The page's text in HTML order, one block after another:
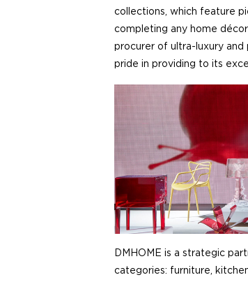
collections, which feature
completing any home
procurer of ultra-luxury
pride in providing to its
DMHOME is a strategic
categories: furniture,